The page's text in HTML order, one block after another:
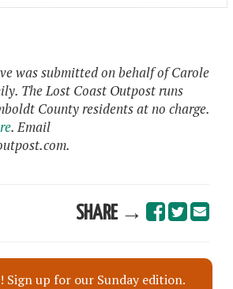
was submitted on behalf of Carole
The Lost Coast Outpost runs
County residents at no charge.
. Email
SHARE →
Sign up for our Sunday edition.